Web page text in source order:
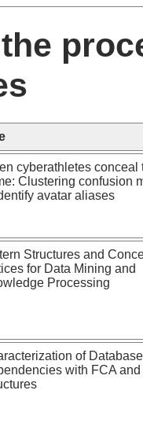
cyberathletes conceal
Clustering confusion
avatar aliases
Structures and
for Data Mining and
Processing
of Database
with FCA